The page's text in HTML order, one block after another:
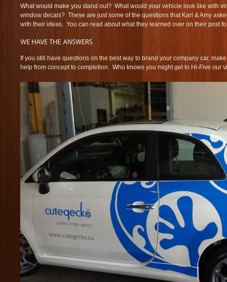
What would make you stand out? What would your vehicle look like with
window decals? These are just some of the questions that Karl & Amy
with their ideas. You can read about what they learned over on their post
If you still have questions on the best way to brand your company car,
help from concept to completion. Who knows you might get to Hi-Five our